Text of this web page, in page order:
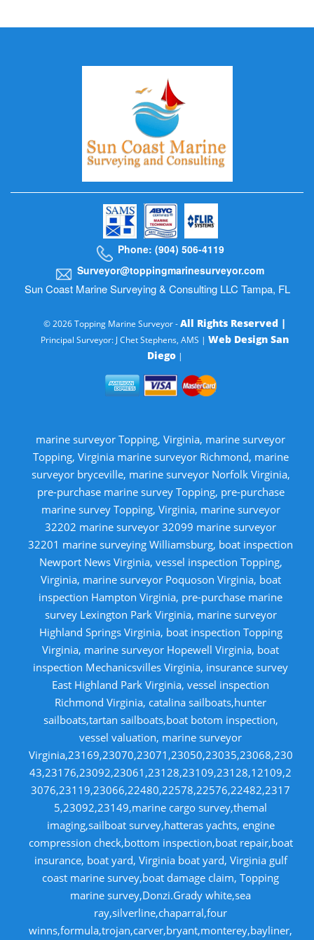
Phone: (904) 506-4119
Surveyor@toppingmarinesurveyor.com
Sun Coast Marine Surveying & Consulting LLC Tampa, FL
© 2026 Topping Marine Surveyor -All Rights Reserved |
Principal Surveyor: J Chet Stephens, AMS | Web Design San
Diego|
marine surveyor Topping, Virginia, marine surveyor
Topping, Virginia marine surveyor Richmond, marine
surveyor bryceville, marine surveyor Norfolk Virginia,
pre-purchase marine survey Topping, pre-purchase
marine survey Topping, Virginia, marine surveyor
32202 marine surveyor 32099 marine surveyor
32201 marine surveying Williamsburg, boat inspection
Newport News Virginia, vessel inspection Topping,
Virginia, marine surveyor Poquoson Virginia, boat
inspection Hampton Virginia, pre-purchase marine
survey Lexington Park Virginia, marine surveyor
Highland Springs Virginia, boat inspection Topping
Virginia, marine surveyor Hopewell Virginia, boat
inspection Mechanicsvilles Virginia, insurance survey
East Highland Park Virginia, vessel inspection
Richmond Virginia, catalina sailboats,hunter
sailboats,tartan sailboats,boat botom inspection,
vessel valuation, marine surveyor
Virginia,23169,23070,23071,23050,23035,23068,230
43,23176,23092,23061,23128,23109,23128,12109,2
3076,23119,23066,22480,22578,22576,22482,2317
5,23092,23149,marine cargo survey,themal
imaging,sailboat survey,hatteras yachts, engine
compression check,bottom inspection,boat repair,boat
insurance, boat yard, Virginia boat yard, Virginia gulf
coast marine survey,boat damage claim, Topping
marine survey,Donzi.Grady white,sea
ray,silverline,chaparral,four
winns,formula,trojan,carver,bryant,monterey,bayliner,